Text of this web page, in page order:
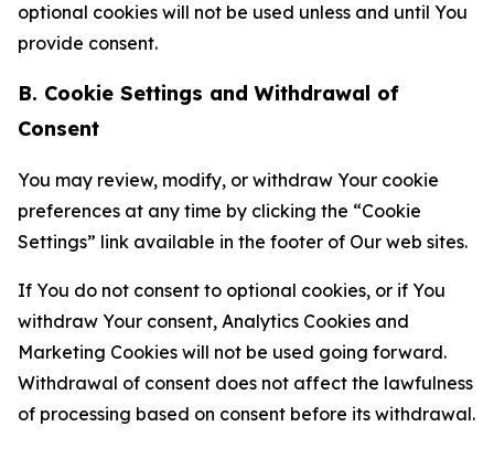
optional cookies will not be used unless and until You
provide consent.
B. Cookie Settings and Withdrawal of
Consent
You may review, modify, or withdraw Your cookie
preferences at any time by clicking the “Cookie
Settings” link available in the footer of Our web sites.
If You do not consent to optional cookies, or if You
withdraw Your consent, Analytics Cookies and
Marketing Cookies will not be used going forward.
Withdrawal of consent does not affect the lawfulness
of processing based on consent before its withdrawal.